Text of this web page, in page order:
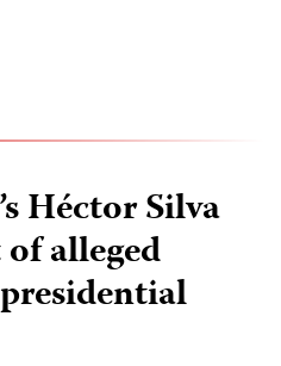
Héctor Silva
alleged